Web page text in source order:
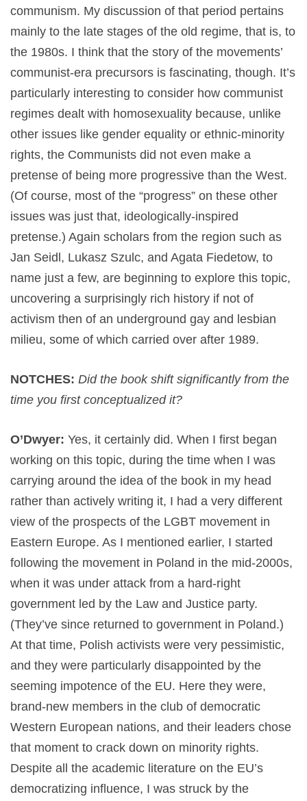
communism. My discussion of that period pertains
mainly to the late stages of the old regime, that is, to
the 1980s. I think that the story of the movements’
communist-era precursors is fascinating, though. It’s
particularly interesting to consider how communist
regimes dealt with homosexuality because, unlike
other issues like gender equality or ethnic-minority
rights, the Communists did not even make a
pretense of being more progressive than the West.
(Of course, most of the “progress” on these other
issues was just that, ideologically-inspired
pretense.) Again scholars from the region such as
Jan Seidl, Lukasz Szulc, and Agata Fiedetow, to
name just a few, are beginning to explore this topic,
uncovering a surprisingly rich history if not of
activism then of an underground gay and lesbian
milieu, some of which carried over after 1989.
NOTCHES: Did the book shift significantly from the
time you first conceptualized it?
O’Dwyer: Yes, it certainly did. When I first began
working on this topic, during the time when I was
carrying around the idea of the book in my head
rather than actively writing it, I had a very different
view of the prospects of the LGBT movement in
Eastern Europe. As I mentioned earlier, I started
following the movement in Poland in the mid-2000s,
when it was under attack from a hard-right
government led by the Law and Justice party.
(They’ve since returned to government in Poland.)
At that time, Polish activists were very pessimistic,
and they were particularly disappointed by the
seeming impotence of the EU. Here they were,
brand-new members in the club of democratic
Western European nations, and their leaders chose
that moment to crack down on minority rights.
Despite all the academic literature on the EU’s
democratizing influence, I was struck by the